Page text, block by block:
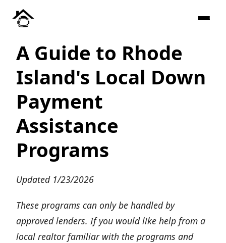
A Guide to Rhode
Island's Local Down
Payment
Assistance
Programs
Updated 1/23/2026
These programs can only be handled by
approved lenders. If you would like help from a
local realtor familiar with the programs and